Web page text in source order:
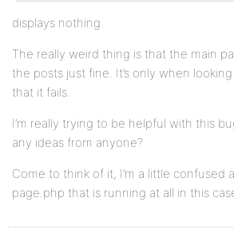
displays nothing.
The really weird thing is that the main
the posts just fine. It’s only when
that it fails.
I’m really trying to be helpful with this
any ideas from anyone?
Come to think of it, I’m a little confused
page.php that is running at all in this